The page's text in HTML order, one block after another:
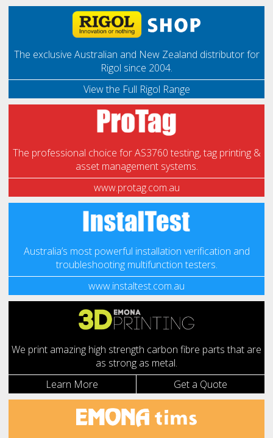
The exclusive Australian and New Zealand distributor for
Rigol since 2004.
View the Full Rigol Range
The professional choice for AS3760 testing, tag printing &
asset management systems.
www.protag.com.au
Australia’s most powerful installation verification and
troubleshooting multifunction testers.
www.instaltest.com.au
We print amazing high strength carbon fibre parts that are
as strong as metal.
Learn More
Get a Quote